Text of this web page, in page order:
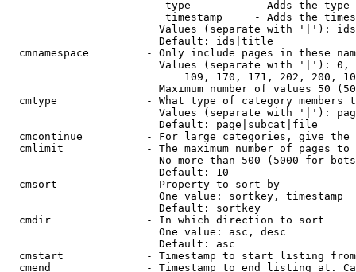
type          - Adds the
timestamp     - Adds the
Values (separate with '|'):
                        Default: ids|title
cmnamespace         - Only include pages in these
Values (separate with '|'):
109, 170, 171, 202, 200,
Maximum number of values 50
cmtype              - What type of category members
Values (separate with '|'):
                        Default: page|subcat|file
cmcontinue          - For large categories, give
cmlimit             - The maximum number of pages to
No more than 500 (5000 for
                        Default: 10
  cmsort              - Property to sort by
                        One value: sortkey, timestamp
                        Default: sortkey
  cmdir               - In which direction to sort
                        One value: asc, desc
                        Default: asc
cmstart             - Timestamp to start listing
cmend               - Timestamp to end listing at.